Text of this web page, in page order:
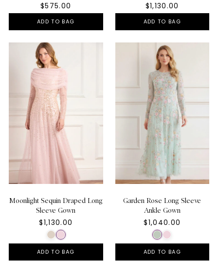
$575.00
ADD TO BAG
$1,130.00
ADD TO BAG
Moonlight Sequin Draped Long
Sleeve Gown
$1,130.00
ADD TO BAG
Garden Rose Long Sleeve
Ankle Gown
$1,040.00
ADD TO BAG